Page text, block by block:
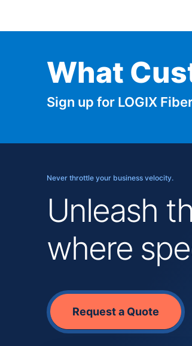
What
Sign up for LOGIX
Never throttle your business velocity.
Unleash
where
Request a Quote